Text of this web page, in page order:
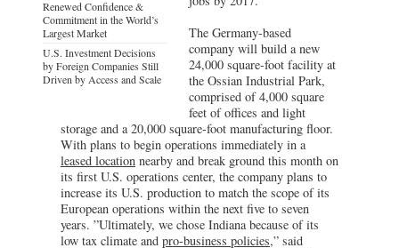
Renewed Confidence &
Commitment in the World’s
Largest Market
U.S. Investment Decisions
by Foreign Companies Still
Driven by Access and Scale
The Germany-based
company will build a new
24,000 square-foot facility at
the Ossian Industrial Park,
comprised of 4,000 square
feet of offices and light
storage and a 20,000 square-foot manufacturing floor.
With plans to begin operations immediately in a
leased location nearby and break ground this month on
its first U.S. operations center, the company plans to
increase its U.S. production to match the scope of its
European operations within the next five to seven
years. ”Ultimately, we chose Indiana because of its
low tax climate and pro-business policies,” said